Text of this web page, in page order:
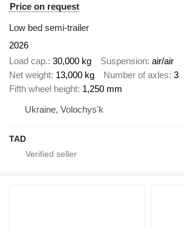
Price on request
Low bed semi-trailer
2026
Load cap. 30,000 kg Suspension air/air
Net weight 13,000 kg Number of axles 3
Fifth wheel height 1,250 mm
Ukraine, Volochys'k
TAD